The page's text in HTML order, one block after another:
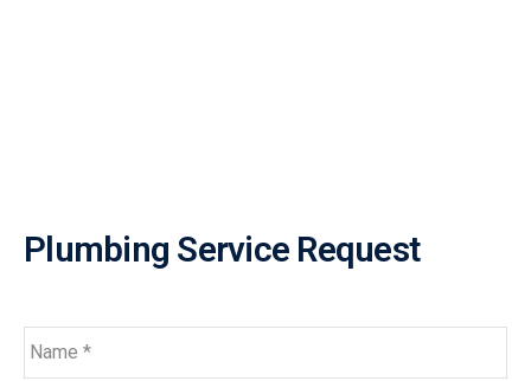
Plumbing Service Request
Name *